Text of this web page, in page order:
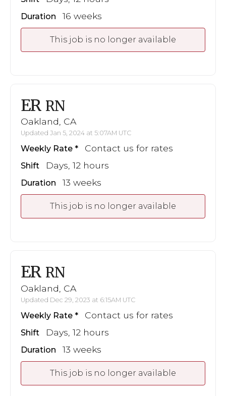
Duration 16 weeks
This job is no longer available
ER RN
Oakland, CA
Updated Jan 5, 2024 at 5:07AM UTC
Weekly Rate Contact us for rates
Shift Days, 12 hours
Duration 13 weeks
This job is no longer available
ER RN
Oakland, CA
Updated Dec 29, 2023 at 6:15AM UTC
Weekly Rate Contact us for rates
Shift Days, 12 hours
Duration 13 weeks
This job is no longer available